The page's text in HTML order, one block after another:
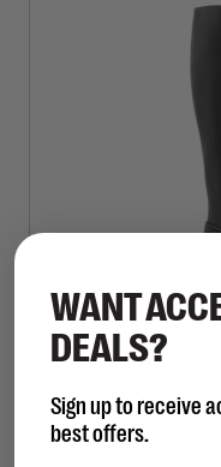
WANT
DEALS?
Sign up to receive
best offers.